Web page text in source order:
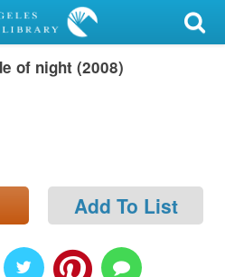
of night (2008)
Add To List